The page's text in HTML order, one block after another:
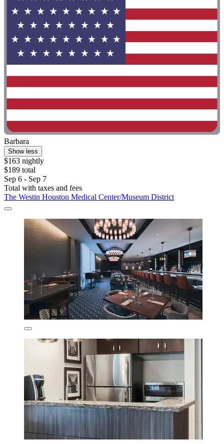
Barbara
Show less
$163 nightly
$189 total
Sep 6 - Sep 7
Total with taxes and fees
The Westin Houston Medical Center/Museum District